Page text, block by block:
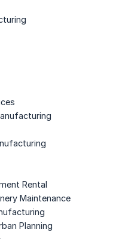
Rental
Maintenance
Planning